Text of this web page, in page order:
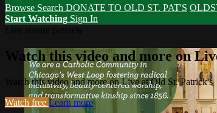
Browse Search DONATE TO OLD ST. PAT'S
Start Watching Sign In
Watch this video and more on
Watch this video and more on Live at Old St. Patrick's
Watch free Learn more